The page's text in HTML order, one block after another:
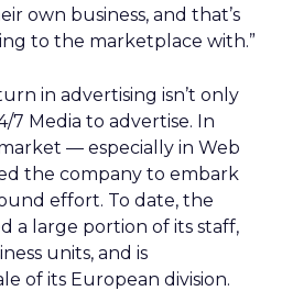
own business, and that’s
to the marketplace with.”
in advertising isn’t only
7 Media to advertise. In
— especially in Web
the company to embark
effort. To date, the
a large portion of its staff,
units, and is
of its European division.